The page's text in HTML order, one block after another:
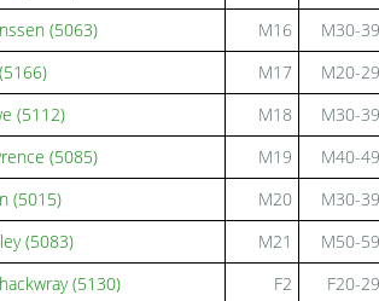
(5063) M16
M30-39
M17
M20-29
(5112) M18
M30-39
(5085) M19
M40-49
(5015) M20
M30-39
(5083) M21
M50-59
(5130) F2
F20-29